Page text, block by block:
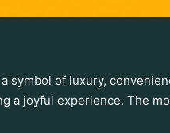
symbol of luxury,
a joyful experience. The